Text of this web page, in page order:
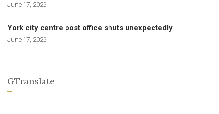
June 17, 2026
York city centre post office shuts unexpectedly
June 17, 2026
GTranslate